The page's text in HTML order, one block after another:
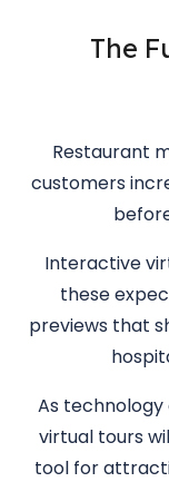
The
Restaurant
customers
Interactive
these
previews that
As
virtual tours
tool for